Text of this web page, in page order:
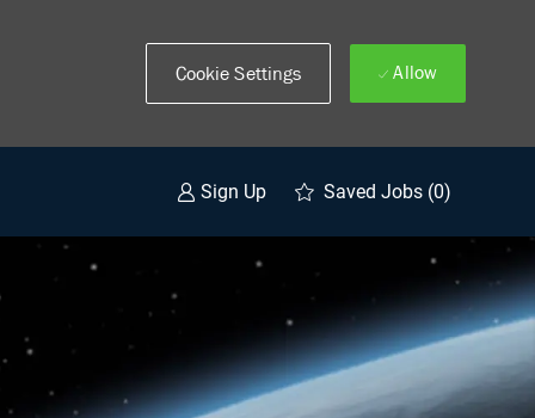
Cookie Settings Allow
Sign Up Saved Jobs (0)